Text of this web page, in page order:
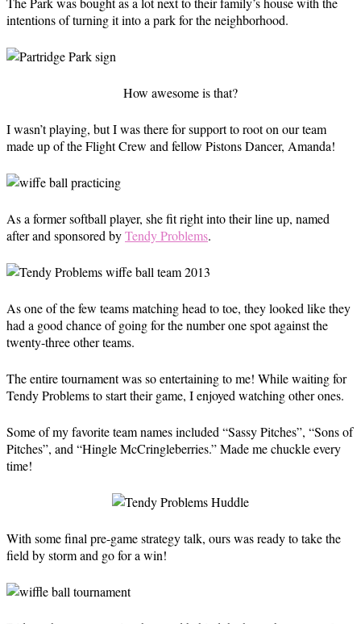
intentions of turning it into a park for the neighborhood.
How awesome is that?
I wasn’t playing, but I was there for support to root on our team
made up of the Flight Crew and fellow Pistons Dancer, Amanda!
As a former softball player, she fit right into their line up, named
after and sponsored byTendy Problems.
As one of the few teams matching head to toe, they looked like they
had a good chance of going for the number one spot against the
twenty-three other teams.
The entire tournament was so entertaining to me! While waiting for
Tendy Problems to start their game, I enjoyed watching other ones.
Some of my favorite team names included “Sassy Pitches”, “Sons of
Pitches”, and “Hingle McCringleberries.” Made me chuckle every
time!
With some final pre-game strategy talk, ours was ready to take the
field by storm and go for a win!